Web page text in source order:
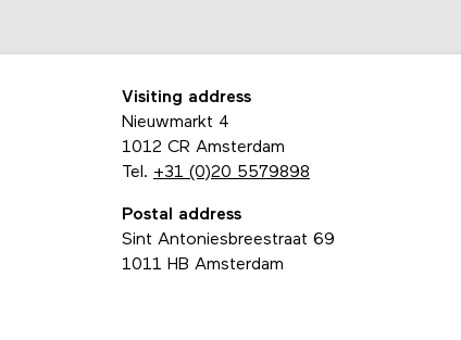
Visiting address
Nieuwmarkt 4
1012 CR Amsterdam
Tel. +31 (0)20 5579898
Postal address
Sint Antoniesbreestraat 69
1011 HB Amsterdam